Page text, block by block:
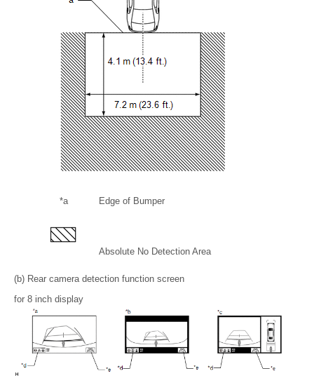
*a Edge of Bumper
Absolute No Detection Area
(b) Rear camera detection function screen
for 8 inch display